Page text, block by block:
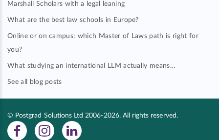
Marshall Scholars with a legal leaning
What are the best law schools in Europe?
Online or on campus: which Master of Laws path is right for
you?
What studying an international LLM actually means…
See all blog posts
© Postgrad Solutions Ltd 2006-2026. All rights reserved.